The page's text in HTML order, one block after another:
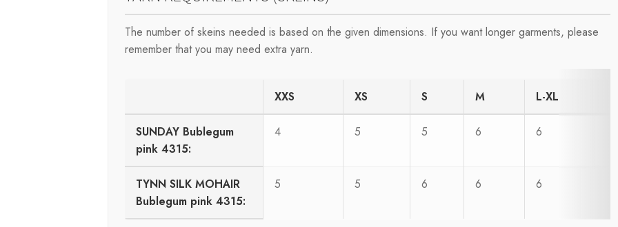
The number of skeins needed is based on the given dimensions. If you want longer garments, please
remember that you may need extra yarn.
XXS XS S M L-XL
SUNDAY Bublegum
pink 4315:
4 5 5 6 6
TYNN SILK MOHAIR
Bublegum pink 4315:
5 5 6 6 6